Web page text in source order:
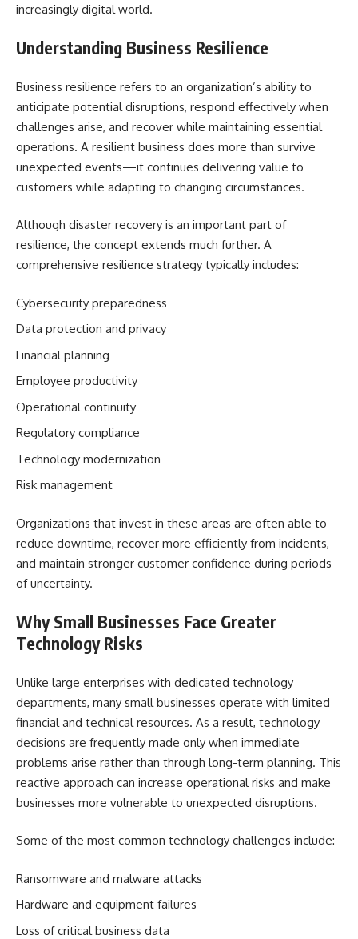
increasingly digital world.
Understanding Business Resilience
Business resilience refers to an organization’s ability to
anticipate potential disruptions, respond effectively when
challenges arise, and recover while maintaining essential
operations. A resilient business does more than survive
unexpected events—it continues delivering value to
customers while adapting to changing circumstances.
Although disaster recovery is an important part of
resilience, the concept extends much further. A
comprehensive resilience strategy typically includes:
Cybersecurity preparedness
Data protection and privacy
Financial planning
Employee productivity
Operational continuity
Regulatory compliance
Technology modernization
Risk management
Organizations that invest in these areas are often able to
reduce downtime, recover more efficiently from incidents,
and maintain stronger customer confidence during periods
of uncertainty.
Why Small Businesses Face Greater
Technology Risks
Unlike large enterprises with dedicated technology
departments, many small businesses operate with limited
financial and technical resources. As a result, technology
decisions are frequently made only when immediate
problems arise rather than through long-term planning. This
reactive approach can increase operational risks and make
businesses more vulnerable to unexpected disruptions.
Some of the most common technology challenges include:
Ransomware and malware attacks
Hardware and equipment failures
Loss of critical business data